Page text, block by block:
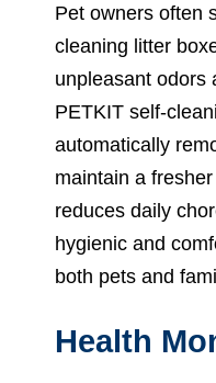
Pet owners often
cleaning litter
unpleasant odors
PETKIT self-
automatically
maintain a
reduces daily
hygienic and
both pets and
Health